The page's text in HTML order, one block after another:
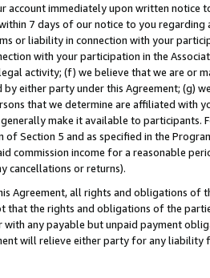
account immediately upon written
7 days of our notice to you
or liability in connection with your
with your participation in the
activity; (f) we believe that we are or
either party under this Agreement; (g)
that we determine are affiliated with
generally make it available to
of Section 5 and as specified in the
commission income for a reasonable
cancellations or returns).
Agreement, all rights and obligations of
that the rights and obligations of the
any payable but unpaid payment
will relieve either party for any